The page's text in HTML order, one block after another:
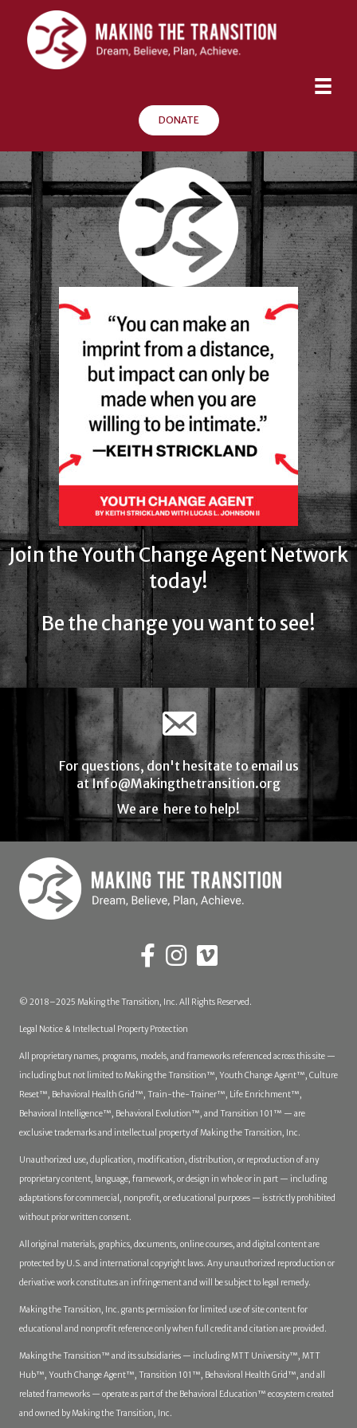
DONATE
Join the Youth Change Agent Network
today!
Be the change you want to see!
For questions, don't hesitate to email us
atInfo@Makingthetransition.org
We are here to help!
© 2018–2025 Making the Transition, Inc. All Rights Reserved.
Legal Notice & Intellectual Property Protection
All proprietary names, programs, models, and frameworks referenced across this site —
including but not limited to Making the Transition™, Youth Change Agent™, Culture
Reset™, Behavioral Health Grid™, Train-the-Trainer™, Life Enrichment™,
Behavioral Intelligence™, Behavioral Evolution™, and Transition 101™ — are
exclusive trademarks and intellectual property of Making the Transition, Inc.
Unauthorized use, duplication, modification, distribution, or reproduction of any
proprietary content, language, framework, or design in whole or in part — including
adaptations for commercial, nonprofit, or educational purposes — is strictly prohibited
without prior written consent.
All original materials, graphics, documents, online courses, and digital content are
protected by U.S. and international copyright laws. Any unauthorized reproduction or
derivative work constitutes an infringement and will be subject to legal remedy.
Making the Transition, Inc. grants permission for limited use of site content for
educational and nonprofit reference only when full credit and citation are provided.
Making the Transition™ and its subsidiaries — including MTT University™, MTT
Hub™, Youth Change Agent™, Transition 101™, Behavioral Health Grid™, and all
related frameworks — operate as part of the Behavioral Education™ ecosystem created
and owned by Making the Transition, Inc.